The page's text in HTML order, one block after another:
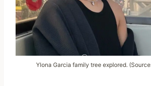
Ylona Garcia family tree explored.